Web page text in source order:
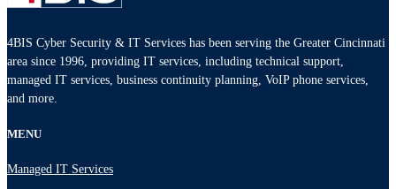
4BIS Cyber Security & IT Services has been serving the Greater Cincinnati
area since 1996, providing IT services, including technical support,
managed IT services, business continuity planning, VoIP phone services,
and more.
MENU
Managed IT Services